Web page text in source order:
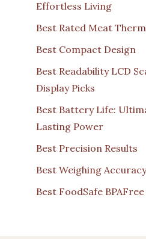
Effortless Living
Best Rated Meat
Best Compact Design
Best Readability LCD
Display Picks
Best Battery Life:
Lasting Power
Best Precision Results
Best Weighing Accuracy
Best FoodSafe BPAFree